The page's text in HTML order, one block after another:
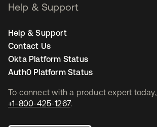
To connect with a product expert today,
+1-800-425-1267.
Help & Support
Help & Support
Contact Us
Okta Platform Status
Auth0 Platform Status